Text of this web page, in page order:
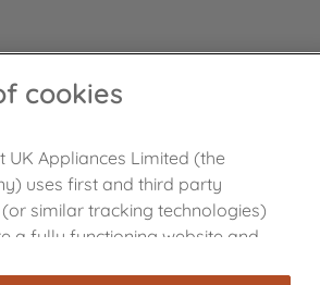
cookies
UK Appliances Limited (the
uses first and third party
similar tracking technologies)
a fully functioning website and